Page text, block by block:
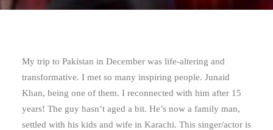
My trip to Pakistan in December was life-altering and
transformative. I met so many inspiring people. Junaid
Khan, being one of them. I reconnected with him after 15
years! The guy hasn’t aged a bit. He’s now a family man,
settled with his kids and wife in Karachi. This singer/actor is